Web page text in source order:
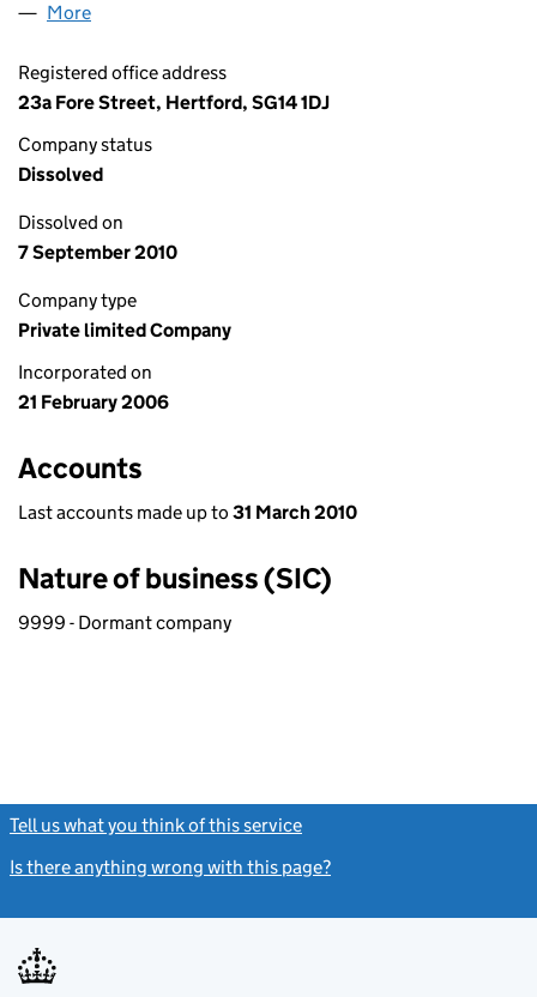
More
Registered office address
23a Fore Street, Hertford, SG14 1DJ
Company status
Dissolved
Dissolved on
7 September 2010
Company type
Private limited Company
Incorporated on
21 February 2006
Accounts
Last accounts made up to 31 March 2010
Nature of business (SIC)
9999 - Dormant company
Tell us what you think of this service
Is there anything wrong with this page?